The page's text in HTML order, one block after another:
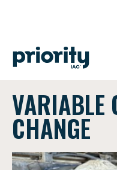
VARIABLE
CHANGE